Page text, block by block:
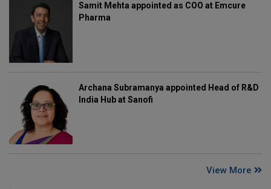
Samit Mehta appointed as COO at Emcure
Pharma
Archana Subramanya appointed Head of R&D
India Hub at Sanofi
View More